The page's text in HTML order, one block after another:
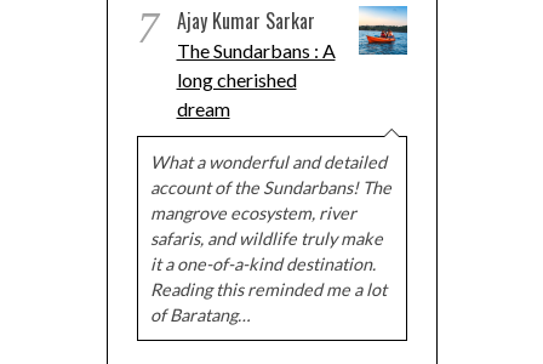
7 Ajay Kumar Sarkar
The Sundarbans : A
long cherished
dream
What a wonderful and detailed
account of the Sundarbans! The
mangrove ecosystem, river
safaris, and wildlife truly make
it a one-of-a-kind destination.
Reading this reminded me a lot
of Baratang…